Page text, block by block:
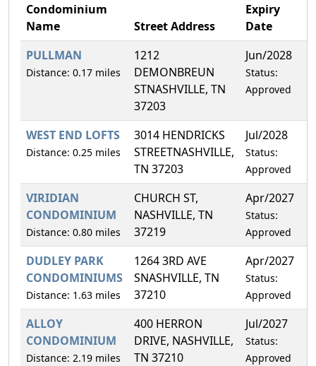
Condominium
Name
Street Address
Expiry
Date
PULLMAN
Distance: 0.17 miles
1212
DEMONBREUN
STNASHVILLE, TN
37203
Jun/2028
Status:
Approved
WEST END LOFTS
Distance: 0.25 miles
3014 HENDRICKS
STREETNASHVILLE,
TN 37203
Jul/2028
Status:
Approved
VIRIDIAN
CONDOMINIUM
Distance: 0.80 miles
CHURCH ST,
NASHVILLE, TN
37219
Apr/2027
Status:
Approved
DUDLEY PARK
CONDOMINIUMS
Distance: 1.63 miles
1264 3RD AVE
SNASHVILLE, TN
37210
Apr/2027
Status:
Approved
ALLOY
CONDOMINIUM
Distance: 2.19 miles
400 HERRON
DRIVE, NASHVILLE,
TN 37210
Jul/2027
Status:
Approved